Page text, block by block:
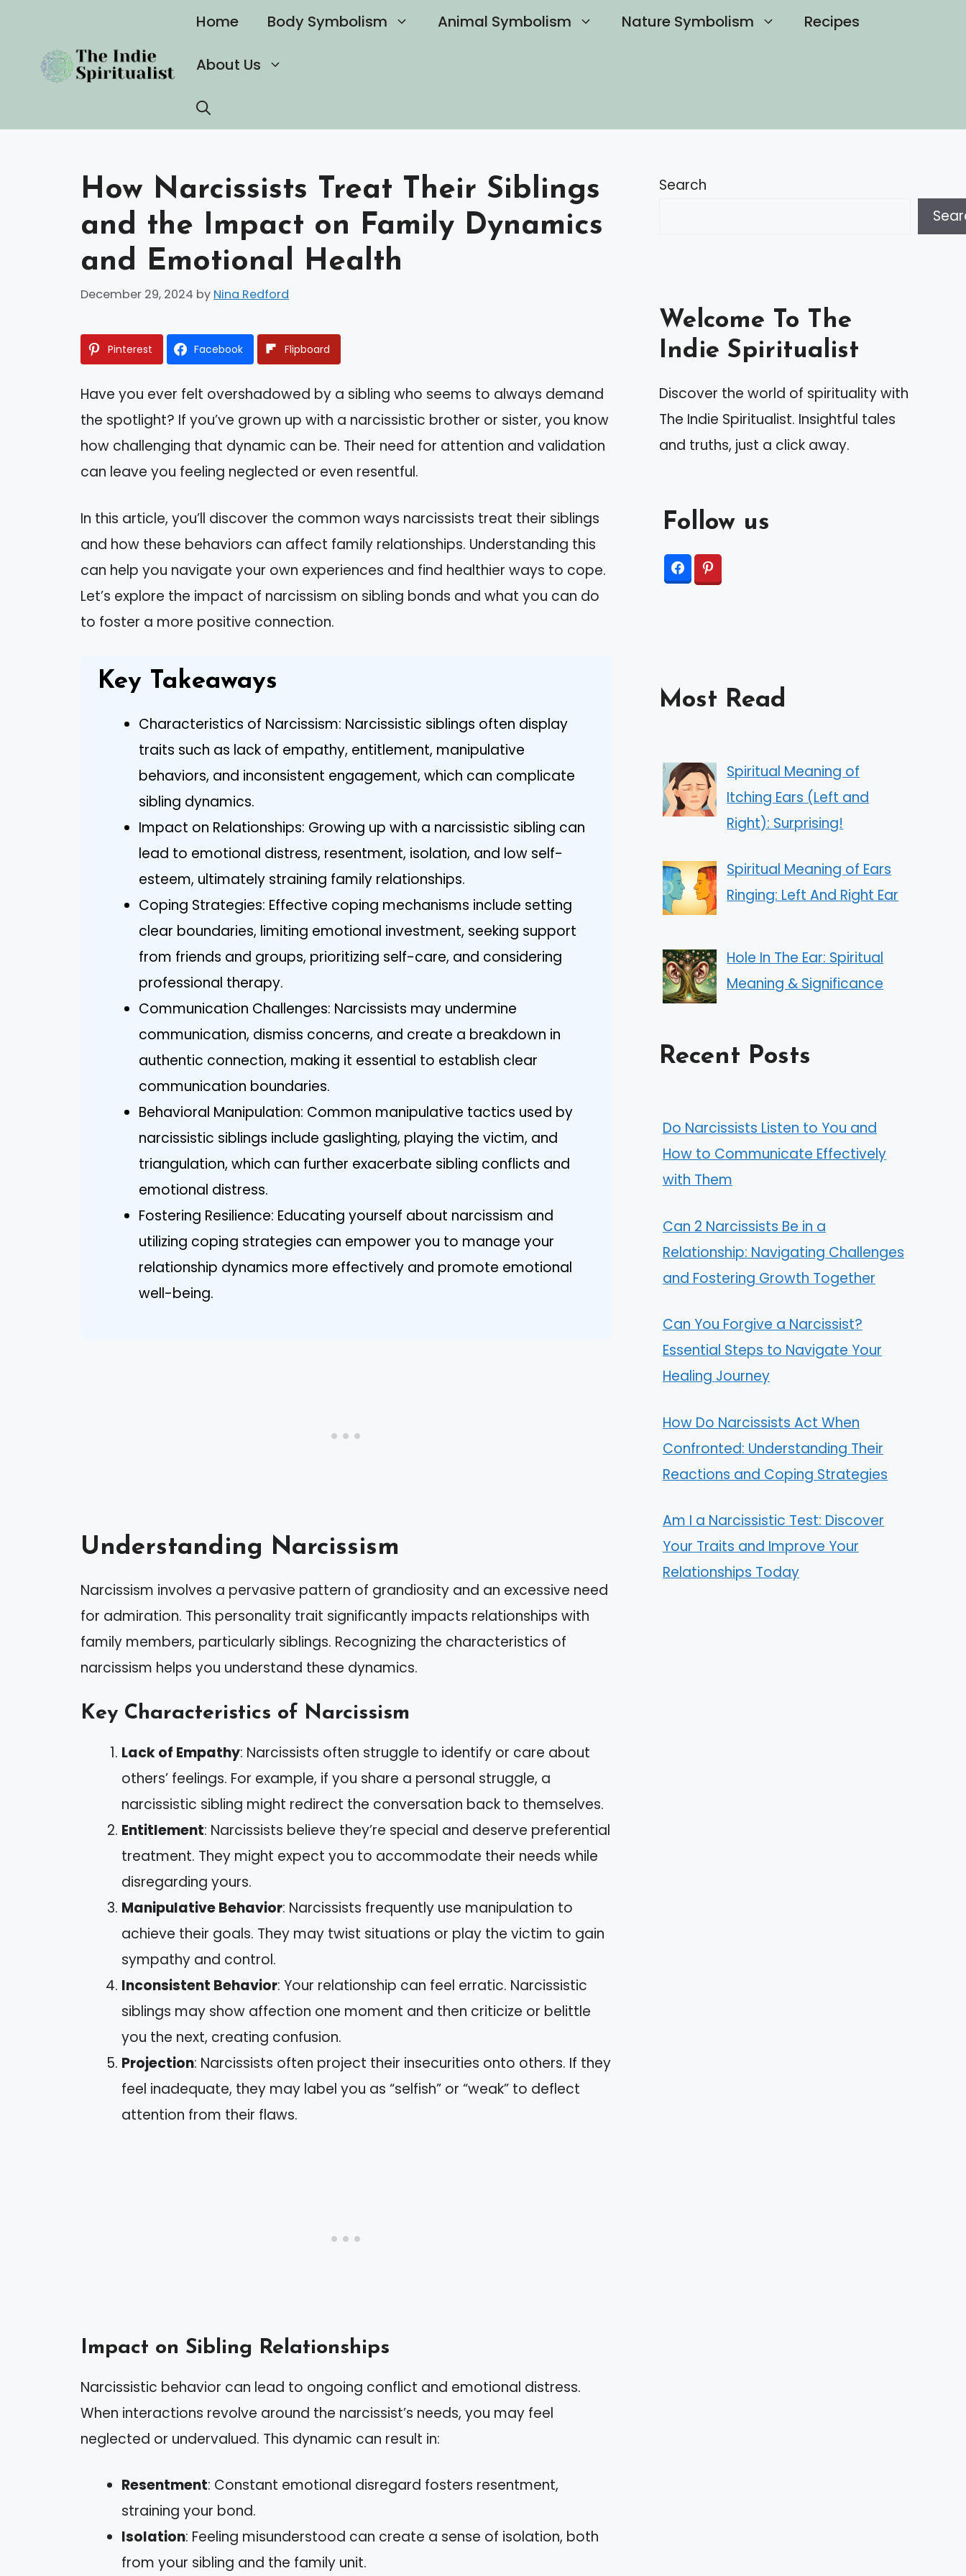
content
Home Body Symbolism Animal Symbolism Nature Symbolism Recipes
About Us
How Narcissists Treat Their Siblings
and the Impact on Family Dynamics
and Emotional Health
December 29, 2024 by Nina Redford
Pinterest Facebook Flipboard
Have you ever felt overshadowed by a sibling who seems to always demand
the spotlight? If you’ve grown up with a narcissistic brother or sister, you know
how challenging that dynamic can be. Their need for attention and validation
can leave you feeling neglected or even resentful.
In this article, you’ll discover the common ways narcissists treat their siblings
and how these behaviors can affect family relationships. Understanding this
can help you navigate your own experiences and find healthier ways to cope.
Let’s explore the impact of narcissism on sibling bonds and what you can do
to foster a more positive connection.
Key Takeaways
Characteristics of Narcissism: Narcissistic siblings often display
traits such as lack of empathy, entitlement, manipulative
behaviors, and inconsistent engagement, which can complicate
sibling dynamics.
Impact on Relationships: Growing up with a narcissistic sibling can
lead to emotional distress, resentment, isolation, and low self-
esteem, ultimately straining family relationships.
Coping Strategies: Effective coping mechanisms include setting
clear boundaries, limiting emotional investment, seeking support
from friends and groups, prioritizing self-care, and considering
professional therapy.
Communication Challenges: Narcissists may undermine
communication, dismiss concerns, and create a breakdown in
authentic connection, making it essential to establish clear
communication boundaries.
Behavioral Manipulation: Common manipulative tactics used by
narcissistic siblings include gaslighting, playing the victim, and
triangulation, which can further exacerbate sibling conflicts and
emotional distress.
Fostering Resilience: Educating yourself about narcissism and
utilizing coping strategies can empower you to manage your
relationship dynamics more effectively and promote emotional
well-being.
Understanding Narcissism
Narcissism involves a pervasive pattern of grandiosity and an excessive need
for admiration. This personality trait significantly impacts relationships with
family members, particularly siblings. Recognizing the characteristics of
narcissism helps you understand these dynamics.
Key Characteristics of Narcissism
Lack of Empathy: Narcissists often struggle to identify or care about
others’ feelings. For example, if you share a personal struggle, a
narcissistic sibling might redirect the conversation back to themselves.
Entitlement: Narcissists believe they’re special and deserve preferential
treatment. They might expect you to accommodate their needs while
disregarding yours.
Manipulative Behavior: Narcissists frequently use manipulation to
achieve their goals. They may twist situations or play the victim to gain
sympathy and control.
Inconsistent Behavior: Your relationship can feel erratic. Narcissistic
siblings may show affection one moment and then criticize or belittle
you the next, creating confusion.
Projection: Narcissists often project their insecurities onto others. If they
feel inadequate, they may label you as “selfish” or “weak” to deflect
attention from their flaws.
Impact on Sibling Relationships
Narcissistic behavior can lead to ongoing conflict and emotional distress.
When interactions revolve around the narcissist’s needs, you may feel
neglected or undervalued. This dynamic can result in:
Resentment: Constant emotional disregard fosters resentment,
straining your bond.
Isolation: Feeling misunderstood can create a sense of isolation, both
from your sibling and the family unit.
Search
Welcome To The
Indie Spiritualist
Discover the world of spirituality with
The Indie Spiritualist. Insightful tales
and truths, just a click away.
Follow us
Most Read
Spiritual Meaning of
Itching Ears (Left and
Right): Surprising!
Spiritual Meaning of Ears
Ringing: Left And Right Ear
Hole In The Ear: Spiritual
Meaning & Significance
Recent Posts
Do Narcissists Listen to You and
How to Communicate Effectively
with Them
Can 2 Narcissists Be in a
Relationship: Navigating Challenges
and Fostering Growth Together
Can You Forgive a Narcissist?
Essential Steps to Navigate Your
Healing Journey
How Do Narcissists Act When
Confronted: Understanding Their
Reactions and Coping Strategies
Am I a Narcissistic Test: Discover
Your Traits and Improve Your
Relationships Today